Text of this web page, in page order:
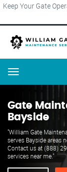
Keep Your Gate
Menu
Gate
Bayside
"William Gate
serves Bayside areas
Contact us at (888)
services near me."